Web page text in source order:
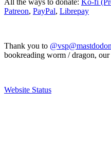
All the ways to donate: Ko-fi
Patreon, PayPal, Librepay
Thank you to
bookreading worm / dragon, our
Website Status